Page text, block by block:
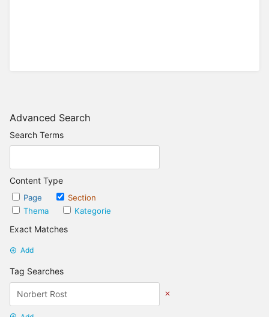
Advanced Search
Search Terms
Content Type
Page
Section
Thema
Kategorie
Exact Matches
Add
Tag Searches